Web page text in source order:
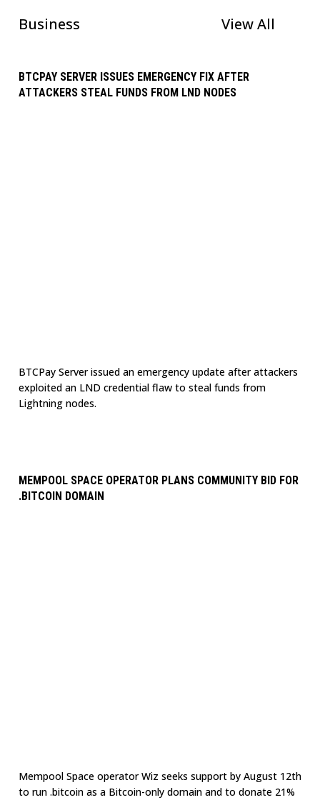
Business View All
BTCPAY SERVER ISSUES EMERGENCY FIX AFTER
ATTACKERS STEAL FUNDS FROM LND NODES
BTCPay Server issued an emergency update after attackers
exploited an LND credential flaw to steal funds from
Lightning nodes.
MEMPOOL SPACE OPERATOR PLANS COMMUNITY BID FOR
.BITCOIN DOMAIN
Mempool Space operator Wiz seeks support by August 12th
to run .bitcoin as a Bitcoin-only domain and to donate 21%